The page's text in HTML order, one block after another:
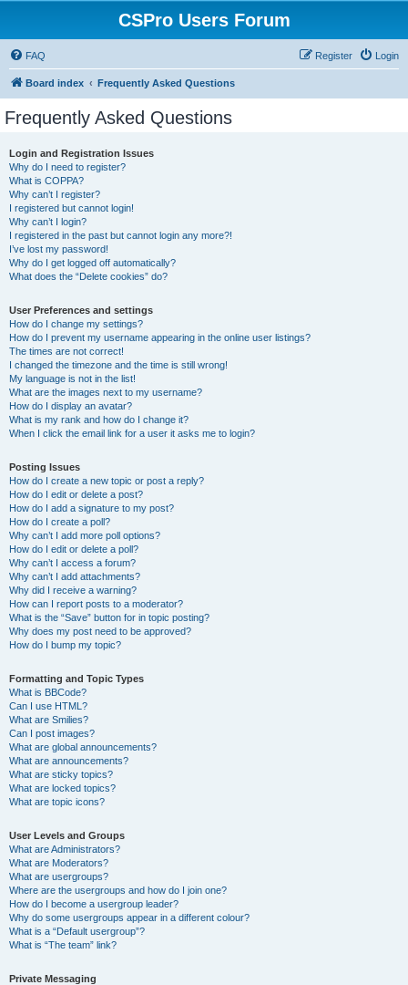
CSPro Users Forum
FAQ Login
Register
Board index Frequently Asked Questions
Frequently Asked Questions
Login and Registration Issues
Why do I need to register?
What is COPPA?
Why can’t I register?
I registered but cannot login!
Why can’t I login?
I registered in the past but cannot login any more?!
I’ve lost my password!
Why do I get logged off automatically?
What does the “Delete cookies” do?
User Preferences and settings
How do I change my settings?
How do I prevent my username appearing in the online user listings?
The times are not correct!
I changed the timezone and the time is still wrong!
My language is not in the list!
What are the images next to my username?
How do I display an avatar?
What is my rank and how do I change it?
When I click the email link for a user it asks me to login?
Posting Issues
How do I create a new topic or post a reply?
How do I edit or delete a post?
How do I add a signature to my post?
How do I create a poll?
Why can’t I add more poll options?
How do I edit or delete a poll?
Why can’t I access a forum?
Why can’t I add attachments?
Why did I receive a warning?
How can I report posts to a moderator?
What is the “Save” button for in topic posting?
Why does my post need to be approved?
How do I bump my topic?
Formatting and Topic Types
What is BBCode?
Can I use HTML?
What are Smilies?
Can I post images?
What are global announcements?
What are announcements?
What are sticky topics?
What are locked topics?
What are topic icons?
User Levels and Groups
What are Administrators?
What are Moderators?
What are usergroups?
Where are the usergroups and how do I join one?
How do I become a usergroup leader?
Why do some usergroups appear in a different colour?
What is a “Default usergroup”?
What is “The team” link?
Private Messaging